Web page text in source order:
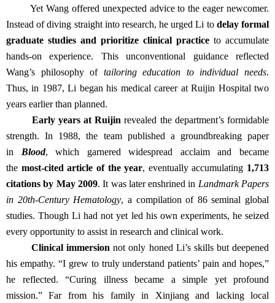
Yet Wang offered unexpected advice to the eager newcomer.
Instead of diving straight into research, he urged Li to delay formal
graduate studies and prioritize clinical practice to accumulate
hands-on experience. This unconventional guidance reflected
Wang’s philosophy of tailoring education to individual needs.
Thus, in 1987, Li began his medical career at Ruijin Hospital two
years earlier than planned.
Early years at Ruijin revealed the department’s formidable
strength. In 1988, the team published a groundbreaking paper
in Blood, which garnered widespread acclaim and became
the most-cited article of the year, eventually accumulating 1,713
citations by May 2009. It was later enshrined in Landmark Papers
in 20th-Century Hematology, a compilation of 86 seminal global
studies. Though Li had not yet led his own experiments, he seized
every opportunity to assist in research and clinical work.
Clinical immersion not only honed Li’s skills but deepened
his empathy. “I grew to truly understand patients’ pain and hopes,”
he reflected. “Curing illness became a simple yet profound
mission.” Far from his family in Xinjiang and lacking local